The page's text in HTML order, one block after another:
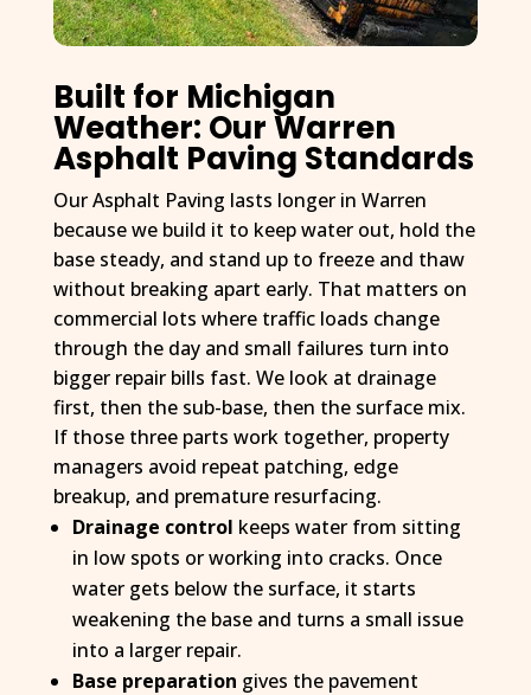
Built for Michigan
Weather: Our Warren
Asphalt Paving Standards
Our Asphalt Paving lasts longer in Warren
because we build it to keep water out, hold the
base steady, and stand up to freeze and thaw
without breaking apart early. That matters on
commercial lots where traffic loads change
through the day and small failures turn into
bigger repair bills fast. We look at drainage
first, then the sub-base, then the surface mix.
If those three parts work together, property
managers avoid repeat patching, edge
breakup, and premature resurfacing.
Drainage control keeps water from sitting
in low spots or working into cracks. Once
water gets below the surface, it starts
weakening the base and turns a small issue
into a larger repair.
Base preparation gives the pavement